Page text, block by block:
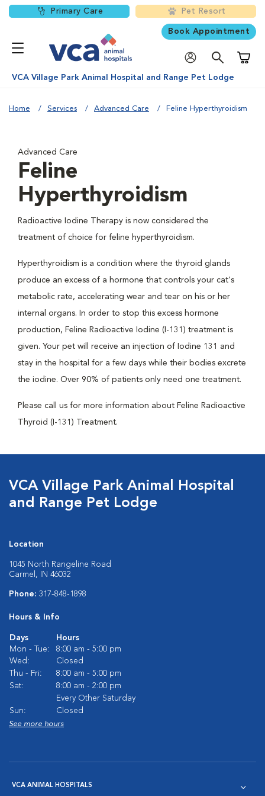
Primary Care Pet Resort
Book Appointment
VCA Village Park Animal Hospital and Range Pet Lodge
Home Services Advanced Care Feline Hyperthyroidism
Advanced Care
Feline
Hyperthyroidism
Radioactive Iodine Therapy is now considered the
treatment of choice for feline hyperthyroidism.
Hyperthyroidism is a condition where the thyroid glands
produce an excess of a hormone that controls your cat's
metabolic rate, accelerating wear and tear on his or her
internal organs. In order to stop this excess hormone
production, Feline Radioactive Iodine (I-131) treatment is
given. Your pet will receive an injection of Iodine 131 and
stay in the hospital for a few days while their bodies excrete
the iodine. Over 90% of patients only need one treatment.
Please call us for more information about Feline Radioactive
Thyroid (I-131) Treatment.
VCA Village Park Animal Hospital
and Range Pet Lodge
Location
1045 North Rangeline Road
Carmel, IN 46032
Phone: 317-848-1898
Hours & Info
Days
Hours
Mon - Tue:
8:00 am - 5:00 pm
Wed:
Closed
Thu - Fri:
8:00 am - 5:00 pm
Sat:
8:00 am - 2:00 pm
Every Other Saturday
Sun:
Closed
See more hours
VCA ANIMAL HOSPITALS